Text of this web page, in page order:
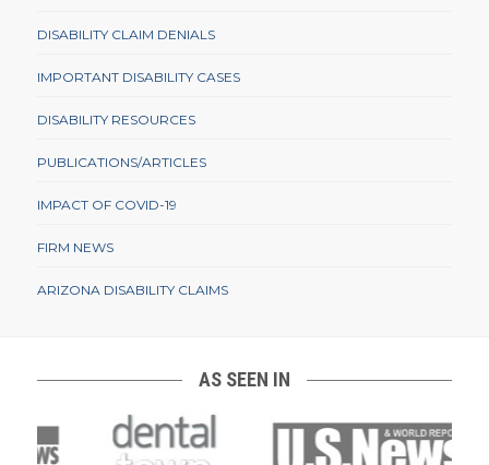
DISABILITY CLAIM DENIALS
IMPORTANT DISABILITY CASES
DISABILITY RESOURCES
PUBLICATIONS/ARTICLES
IMPACT OF COVID-19
FIRM NEWS
ARIZONA DISABILITY CLAIMS
AS SEEN IN